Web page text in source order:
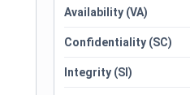
Availability (VA)
Confidentiality (SC)
Integrity (SI)